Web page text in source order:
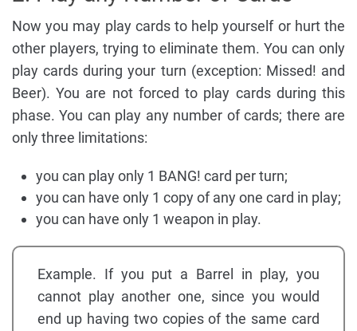
Now you may play cards to help yourself or hurt the
other players, trying to eliminate them. You can only
play cards during your turn (exception: Missed! and
Beer). You are not forced to play cards during this
phase. You can play any number of cards; there are
only three limitations:
you can play only 1 BANG! card per turn;
you can have only 1 copy of any one card in play;
you can have only 1 weapon in play.
Example. If you put a Barrel in play, you
cannot play another one, since you would
end up having two copies of the same card